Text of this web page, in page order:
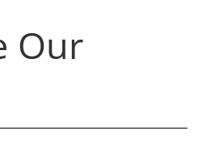
Our